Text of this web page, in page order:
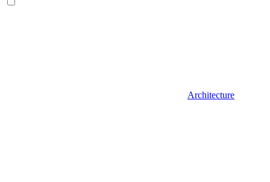
Architecture